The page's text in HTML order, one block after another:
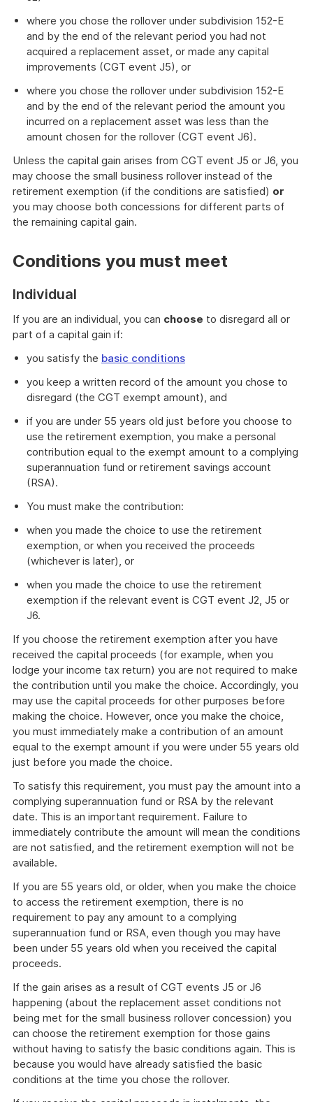
where you chose the rollover under subdivision 152-E
and by the end of the relevant period you had not
acquired a replacement asset, or made any capital
improvements (CGT event J5), or
where you chose the rollover under subdivision 152-E
and by the end of the relevant period the amount you
incurred on a replacement asset was less than the
amount chosen for the rollover (CGT event J6).
Unless the capital gain arises from CGT event J5 or J6, you
may choose the small business rollover instead of the
retirement exemption (if the conditions are satisfied) or
you may choose both concessions for different parts of
the remaining capital gain.
Conditions you must meet
Individual
If you are an individual, you can choose to disregard all or
part of a capital gain if:
you satisfy the basic conditions
you keep a written record of the amount you chose to
disregard (the CGT exempt amount), and
if you are under 55 years old just before you choose to
use the retirement exemption, you make a personal
contribution equal to the exempt amount to a complying
superannuation fund or retirement savings account
(RSA).
You must make the contribution:
when you made the choice to use the retirement
exemption, or when you received the proceeds
(whichever is later), or
when you made the choice to use the retirement
exemption if the relevant event is CGT event J2, J5 or
J6.
If you choose the retirement exemption after you have
received the capital proceeds (for example, when you
lodge your income tax return) you are not required to make
the contribution until you make the choice. Accordingly, you
may use the capital proceeds for other purposes before
making the choice. However, once you make the choice,
you must immediately make a contribution of an amount
equal to the exempt amount if you were under 55 years old
just before you made the choice.
To satisfy this requirement, you must pay the amount into a
complying superannuation fund or RSA by the relevant
date. This is an important requirement. Failure to
immediately contribute the amount will mean the conditions
are not satisfied, and the retirement exemption will not be
available.
If you are 55 years old, or older, when you make the choice
to access the retirement exemption, there is no
requirement to pay any amount to a complying
superannuation fund or RSA, even though you may have
been under 55 years old when you received the capital
proceeds.
If the gain arises as a result of CGT events J5 or J6
happening (about the replacement asset conditions not
being met for the small business rollover concession) you
can choose the retirement exemption for those gains
without having to satisfy the basic conditions again. This is
because you would have already satisfied the basic
conditions at the time you chose the rollover.